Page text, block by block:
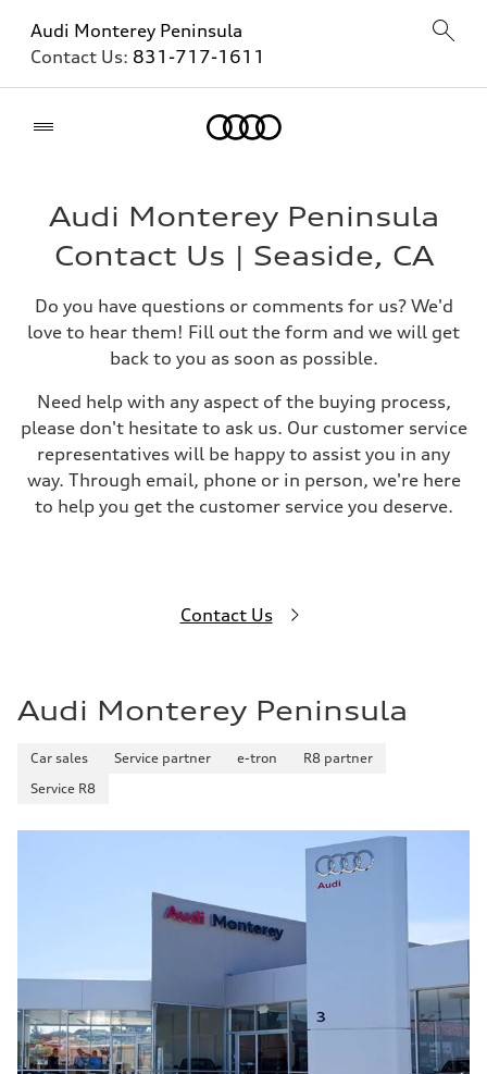
Audi Monterey Peninsula
Contact Us: 831-717-1611
Audi Monterey Peninsula
Contact Us | Seaside, CA
Do you have questions or comments for us? We'd
love to hear them! Fill out the form and we will get
back to you as soon as possible.
Need help with any aspect of the buying process,
please don't hesitate to ask us. Our customer service
representatives will be happy to assist you in any
way. Through email, phone or in person, we're here
to help you get the customer service you deserve.
Contact Us
Audi Monterey Peninsula
Car sales Service partner e-tron
R8 partner
Service R8